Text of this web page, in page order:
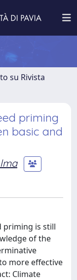
su Rivista
priming
basic and
priming is still
of the
more effective
Climate